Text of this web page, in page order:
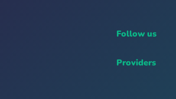
Follow us
Providers